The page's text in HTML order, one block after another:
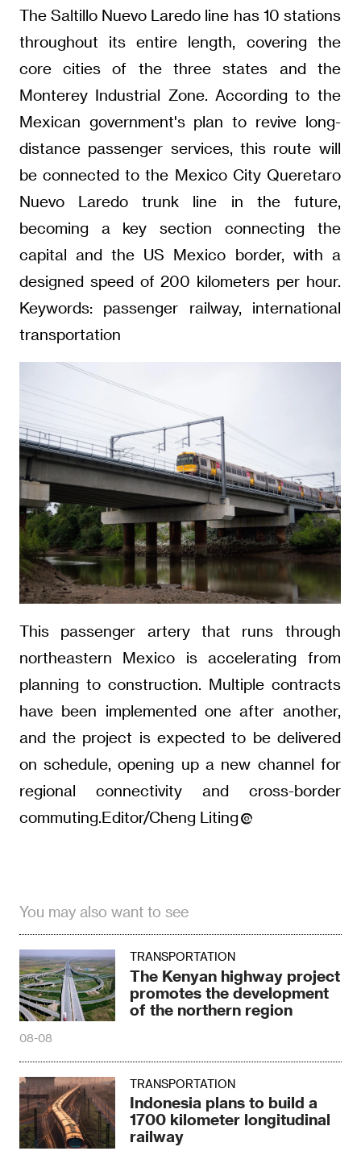
The Saltillo Nuevo Laredo line has 10 stations
throughout its entire length, covering the
core cities of the three states and the
Monterey Industrial Zone. According to the
Mexican government's plan to revive long-
distance passenger services, this route will
be connected to the Mexico City Queretaro
Nuevo Laredo trunk line in the future,
becoming a key section connecting the
capital and the US Mexico border, with a
designed speed of 200 kilometers per hour.
Keywords: passenger railway, international
transportation
This passenger artery that runs through
northeastern Mexico is accelerating from
planning to construction. Multiple contracts
have been implemented one after another,
and the project is expected to be delivered
on schedule, opening up a new channel for
regional connectivity and cross-border
commuting.Editor/Cheng Liting
You may also want to see
TRANSPORTATION
The Kenyan highway project
promotes the development
of the northern region
08-08
TRANSPORTATION
Indonesia plans to build a
1700 kilometer longitudinal
railway